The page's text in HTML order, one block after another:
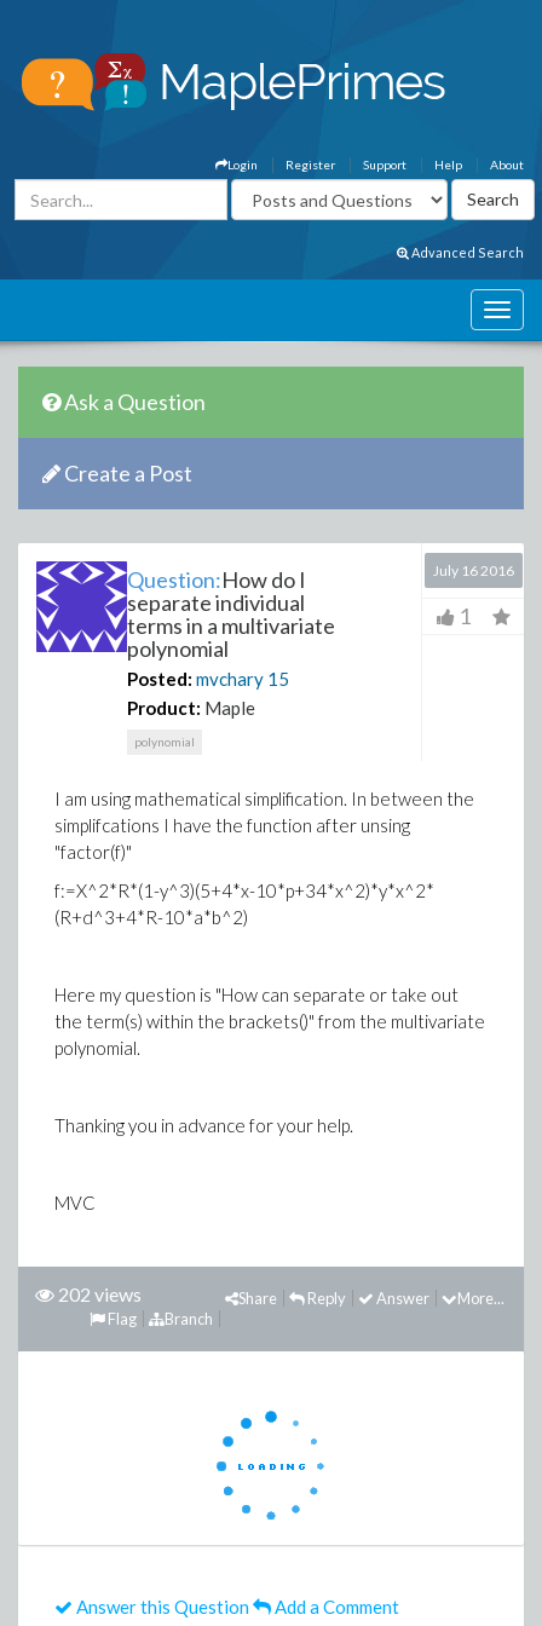
About
Help
Support
Register
Login
Advanced Search
Ask a Question
Create a Post
Question:How do I
separate individual
terms in a multivariate
polynomial
Posted: mvchary 15
Product: Maple
polynomial
July 16 2016
1
I am using mathematical simplification. In between the
simplifcations I have the function after unsing
"factor(f)"
f:=X^2*R*(1-y^3)(5+4*x-10*p+34*x^2)*y*x^2*
(R+d^3+4*R-10*a*b^2)
Here my question is "How can separate or take out
the term(s) within the brackets()" from the multivariate
polynomial.
Thanking you in advance for your help.
MVC
202 views More...
Answer
Reply
Share
Branch
Flag
Answer this Question Add a Comment